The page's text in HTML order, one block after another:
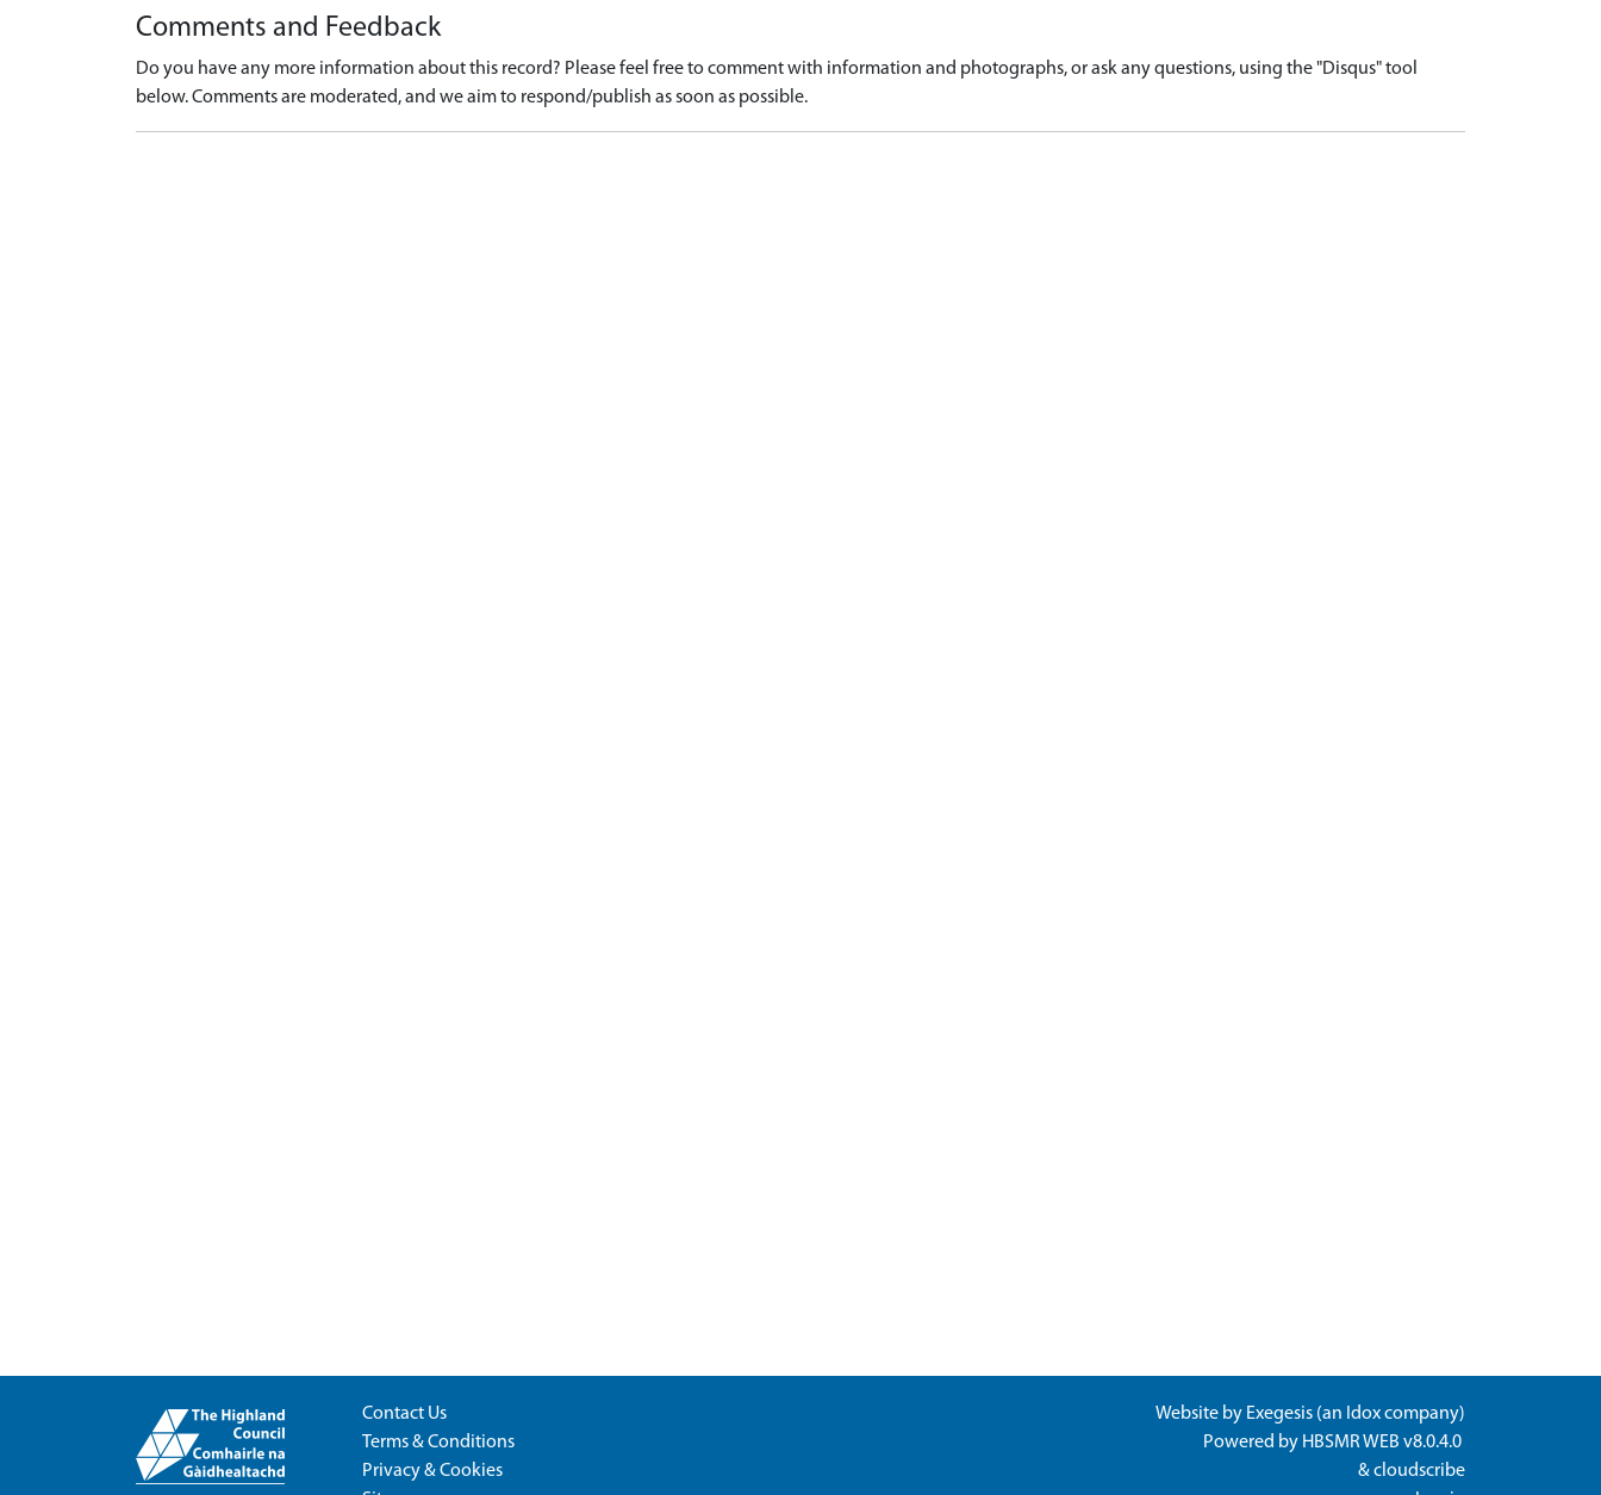
Comments and Feedback
Do you have any more information about this record? Please feel free to comment with information and photographs, or ask any questions, using the "Disqus" tool
below. Comments are moderated, and we aim to respond/publish as soon as possible.
Contact Us
Terms & Conditions
Privacy & Cookies
Website by Exegesis (an Idoxcompany)
Powered by HBSMR WEB v8.0.4.0
&cloudscribe